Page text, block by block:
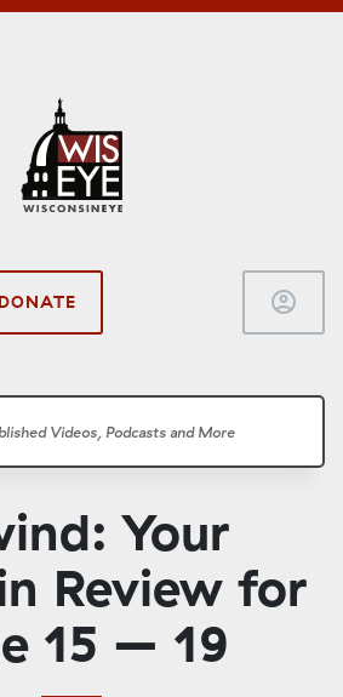
DONATE account_circle
Your
Review for
15 – 19